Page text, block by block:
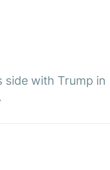
with Trump in